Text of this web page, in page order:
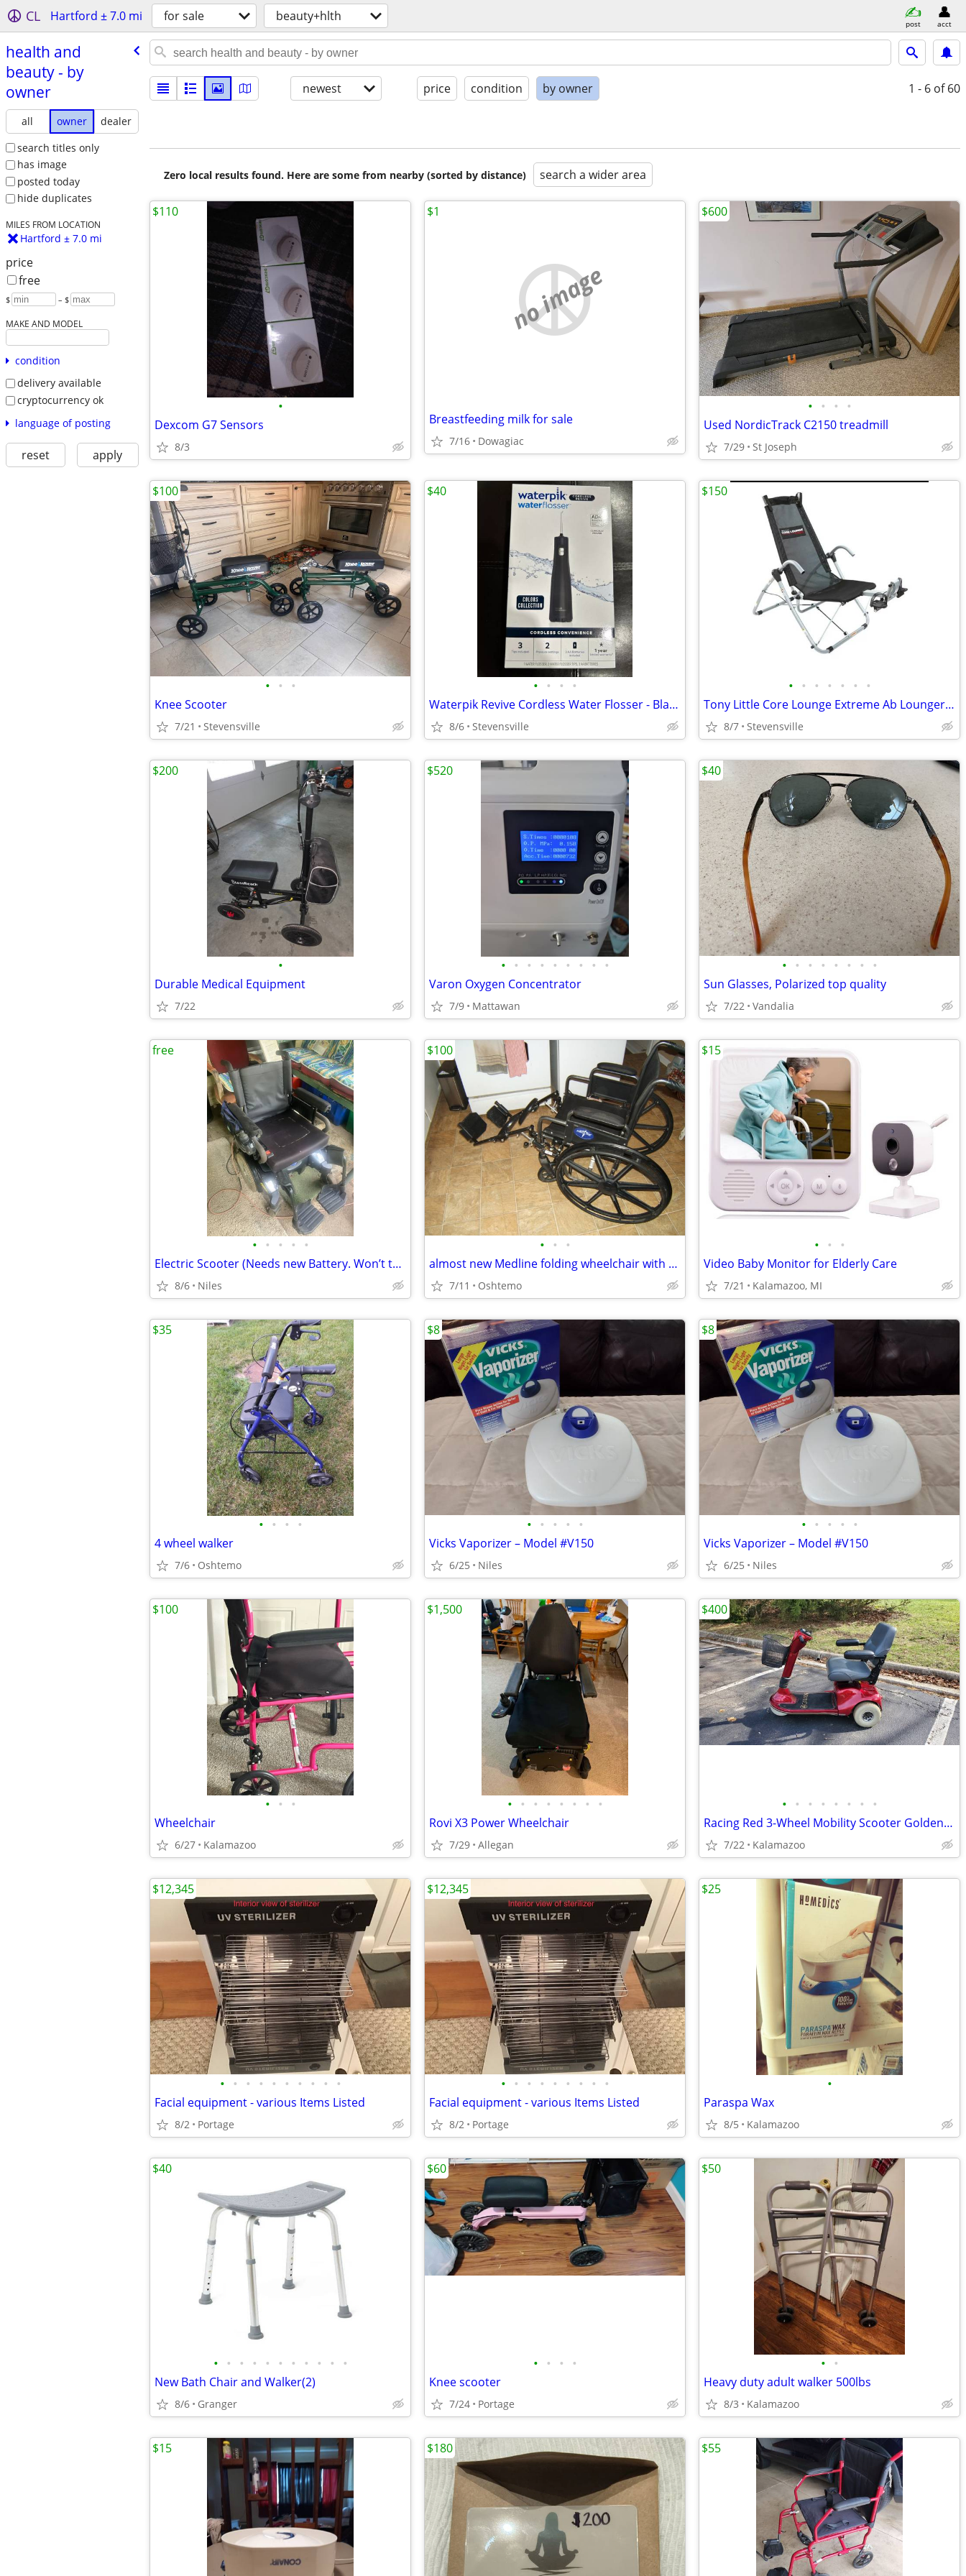
CL Hartford ± 7.0 mi for sale beauty+hlth post acct
health and
beauty - by
owner
all owner
dealer
search titles only
has image
posted today
hide duplicates
MILES FROM LOCATION
Hartford ± 7.0 mi
price
free
$ – $
MAKE AND MODEL
condition
delivery available
cryptocurrency ok
language of posting
reset apply
newest price condition by owner 1 - 6 of 60
Zero local results found. Here are some from nearby (sorted by distance) search a wider area
•
Dexcom G7 Sensors
8/3
$110
no image
Breastfeeding milk for sale
7/16 Dowagiac
$1
• • • •
Used NordicTrack C2150 treadmill
7/29 St Joseph
$600
• • •
Knee Scooter
7/21 Stevensville
$100
• • • •
Waterpik Revive Cordless Water Flosser - Black - NIB
8/6 Stevensville
$40
• • • • • • •
Tony Little Core Lounge Extreme Ab Lounger + Training DVD
8/7 Stevensville
$150
•
Durable Medical Equipment
7/22
$200
• • • • • • • • •
Varon Oxygen Concentrator
7/9 Mattawan
$520
• • • • • • • •
Sun Glasses, Polarized top quality
7/22 Vandalia
$40
• • • • •
Electric Scooter (Needs new Battery. Won’t turn on or charge). Niles MI FREE!
8/6 Niles
free
• • •
almost new Medline folding wheelchair with elevating leg rests
7/11 Oshtemo
$100
• • •
Video Baby Monitor for Elderly Care
7/21 Kalamazoo, MI
$15
• • • •
4 wheel walker
7/6 Oshtemo
$35
• • • • •
Vicks Vaporizer – Model #V150
6/25 Niles
$8
• • • • •
Vicks Vaporizer – Model #V150
6/25 Niles
$8
• • •
Wheelchair
6/27 Kalamazoo
$100
• • • • • • • •
Rovi X3 Power Wheelchair
7/29 Allegan
$1,500
• • • • • • • •
Racing Red 3-Wheel Mobility Scooter Golden Companion II
7/22 Kalamazoo
$400
• • • • • • • • • •
Facial equipment - various Items Listed
8/2 Portage
$12,345
• • • • • • • • •
Facial equipment - various Items Listed
8/2 Portage
$12,345
•
Paraspa Wax
8/5 Kalamazoo
$25
• • • • • • • • • • •
New Bath Chair and Walker(2)
8/6 Granger
$40
• • • •
Knee scooter
7/24 Portage
$60
• •
Heavy duty adult walker 500lbs
8/3 Kalamazoo
$50
$15 $180 $55